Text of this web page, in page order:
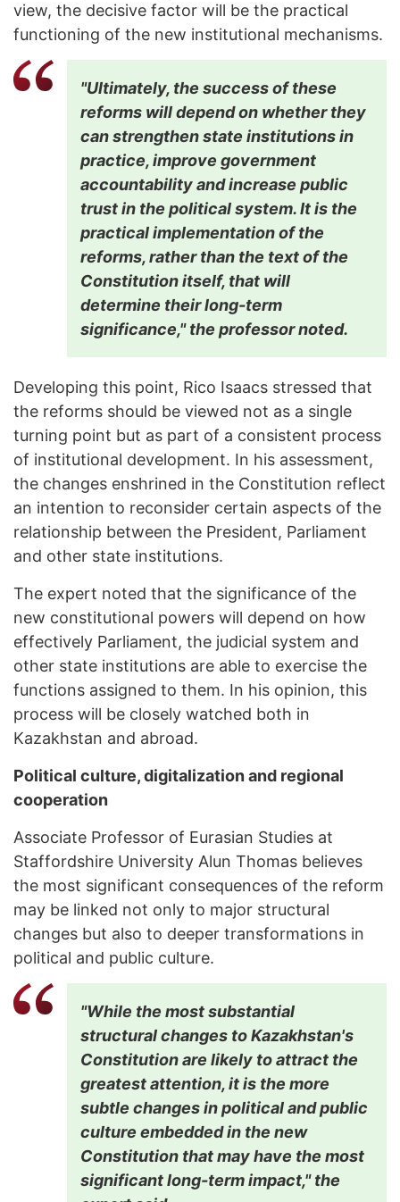
view, the decisive factor will be the practical
functioning of the new institutional mechanisms.
"Ultimately, the success of these
reforms will depend on whether they
can strengthen state institutions in
practice, improve government
accountability and increase public
trust in the political system. It is the
practical implementation of the
reforms, rather than the text of the
Constitution itself, that will
determine their long-term
significance," the professor noted.
Developing this point, Rico Isaacs stressed that
the reforms should be viewed not as a single
turning point but as part of a consistent process
of institutional development. In his assessment,
the changes enshrined in the Constitution reflect
an intention to reconsider certain aspects of the
relationship between the President, Parliament
and other state institutions.
The expert noted that the significance of the
new constitutional powers will depend on how
effectively Parliament, the judicial system and
other state institutions are able to exercise the
functions assigned to them. In his opinion, this
process will be closely watched both in
Kazakhstan and abroad.
Political culture, digitalization and regional
cooperation
Associate Professor of Eurasian Studies at
Staffordshire University Alun Thomas believes
the most significant consequences of the reform
may be linked not only to major structural
changes but also to deeper transformations in
political and public culture.
"While the most substantial
structural changes to Kazakhstan's
Constitution are likely to attract the
greatest attention, it is the more
subtle changes in political and public
culture embedded in the new
Constitution that may have the most
significant long-term impact," the